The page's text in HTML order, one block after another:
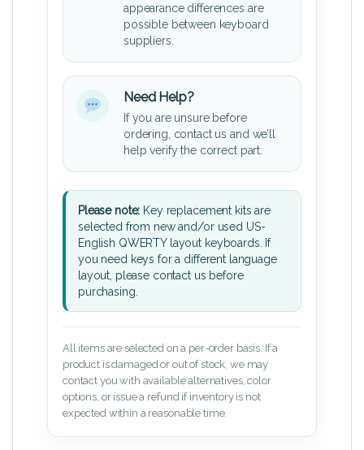
appearance differences are
possible between keyboard
suppliers.
Need Help?
If you are unsure before
ordering, contact us and we’ll
help verify the correct part.
Please note: Key replacement kits are
selected from new and/or used US-
English QWERTY layout keyboards. If
you need keys for a different language
layout, please contact us before
purchasing.
All items are selected on a per-order basis. If a
product is damaged or out of stock, we may
contact you with available alternatives, color
options, or issue a refund if inventory is not
expected within a reasonable time.